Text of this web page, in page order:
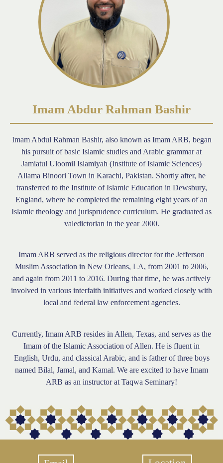
Imam Abdur Rahman Bashir
Imam Abdul Rahman Bashir, also known as Imam ARB, began
his pursuit of basic Islamic studies and Arabic grammar at
Jamiatul Uloomil Islamiyah (Institute of Islamic Sciences)
Allama Binoori Town in Karachi, Pakistan. Shortly after, he
transferred to the Institute of Islamic Education in Dewsbury,
England, where he completed the remaining eight years of an
Islamic theology and jurisprudence curriculum. He graduated as
valedictorian in the year 2000.
Imam ARB served as the religious director for the Jefferson
Muslim Association in New Orleans, LA, from 2001 to 2006,
and again from 2011 to 2016. During that time, he was actively
involved in various interfaith initiatives and worked closely with
local and federal law enforcement agencies.
Currently, Imam ARB resides in Allen, Texas, and serves as the
Imam of the Islamic Association of Allen. He is fluent in
English, Urdu, and classical Arabic, and is father of three boys
named Bilal, Jamal, and Kamal. We are excited to have Imam
ARB as an instructor at Taqwa Seminary!